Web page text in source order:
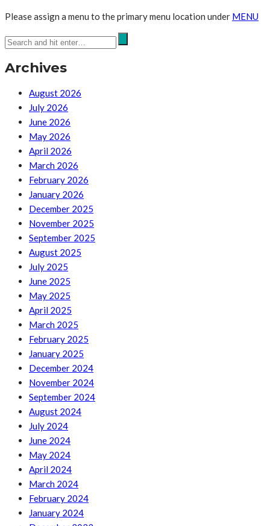
Please assign a menu to the primary menu location under MENU
Archives
August 2026
July 2026
June 2026
May 2026
April 2026
March 2026
February 2026
January 2026
December 2025
November 2025
September 2025
August 2025
July 2025
June 2025
May 2025
April 2025
March 2025
February 2025
January 2025
December 2024
November 2024
September 2024
August 2024
July 2024
June 2024
May 2024
April 2024
March 2024
February 2024
January 2024